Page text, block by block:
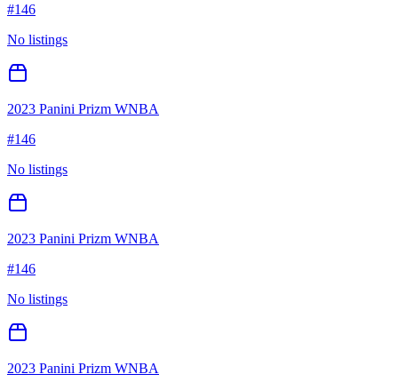
#146
No listings
2023 Panini Prizm WNBA
#146
No listings
2023 Panini Prizm WNBA
#146
No listings
2023 Panini Prizm WNBA